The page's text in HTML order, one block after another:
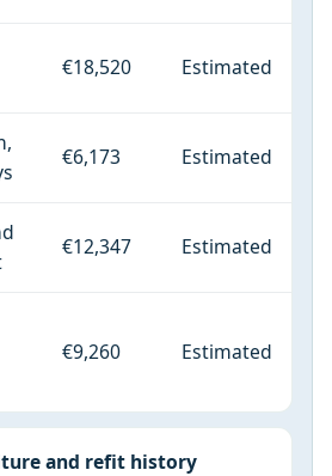
€18,520 Estimated
€6,173 Estimated
€12,347 Estimated
€9,260 Estimated
and refit history